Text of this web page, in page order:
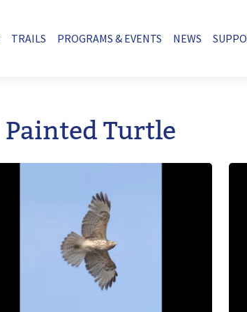
TRAILS PROGRAMS & EVENTS NEWS
Painted Turtle